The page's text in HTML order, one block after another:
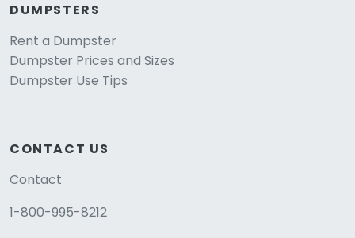
DUMPSTERS
Rent a Dumpster
Dumpster Prices and Sizes
Dumpster Use Tips
CONTACT US
Contact
1-800-995-8212